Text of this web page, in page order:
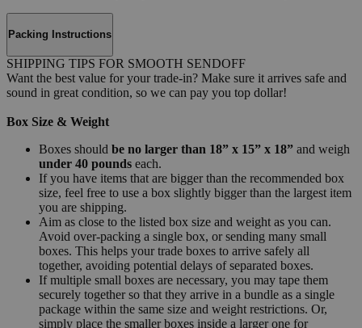
Packing Instructions
SHIPPING TIPS FOR SMOOTH SENDOFF
Want the best value for your trade-in? Make sure it arrives safe and
sound in great condition, so we can pay you top dollar!
Box Size & Weight
Boxes should be no larger than 18” x 15” x 18” and weigh
under 40 pounds each.
If you have items that are bigger than the recommended box
size, feel free to use a box slightly bigger than the largest item
you are shipping.
Aim as close to the listed box size and weight as you can.
Avoid over-packing a single box, or sending many small
boxes. This helps your trade boxes to arrive safely all
together, avoiding potential delays of separated boxes.
If multiple small boxes are necessary, you may tape them
securely together so that they arrive in a bundle as a single
package within the same size and weight restrictions. Or,
simply place the smaller boxes inside a larger one for